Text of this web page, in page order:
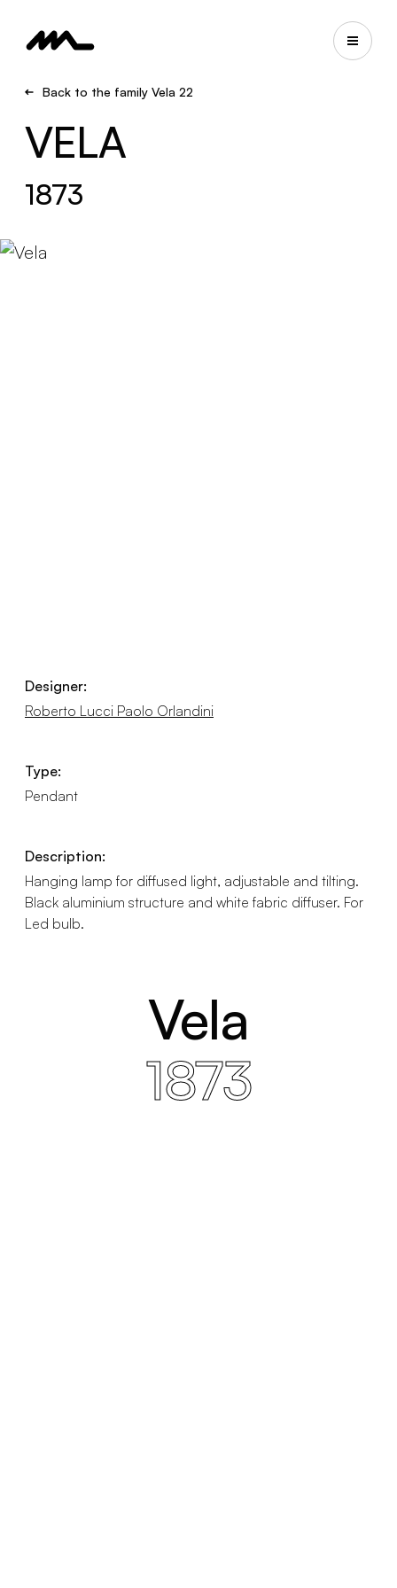
Back to the family Vela 22
VELA
1873
Designer:
Roberto Lucci Paolo Orlandini
Type:
Pendant
Description:
Hanging lamp for diffused light, adjustable and tilting.
Black aluminium structure and white fabric diffuser. For
Led bulb.
Vela
1873